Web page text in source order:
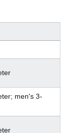
men's 3-